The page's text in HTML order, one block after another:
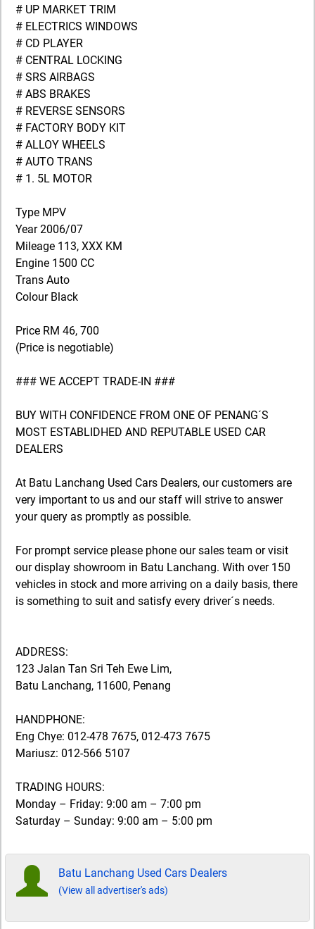
# UP MARKET TRIM
# ELECTRICS WINDOWS
# CD PLAYER
# CENTRAL LOCKING
# SRS AIRBAGS
# ABS BRAKES
# REVERSE SENSORS
# FACTORY BODY KIT
# ALLOY WHEELS
# AUTO TRANS
# 1. 5L MOTOR
Type MPV
Year 2006/07
Mileage 113, XXX KM
Engine 1500 CC
Trans Auto
Colour Black
Price RM 46, 700
(Price is negotiable)
### WE ACCEPT TRADE-IN ###
BUY WITH CONFIDENCE FROM ONE OF PENANG´S
MOST ESTABLIDHED AND REPUTABLE USED CAR
DEALERS
At Batu Lanchang Used Cars Dealers, our customers are
very important to us and our staff will strive to answer
your query as promptly as possible.
For prompt service please phone our sales team or visit
our display showroom in Batu Lanchang. With over 150
vehicles in stock and more arriving on a daily basis, there
is something to suit and satisfy every driver´s needs.
ADDRESS:
123 Jalan Tan Sri Teh Ewe Lim,
Batu Lanchang, 11600, Penang
HANDPHONE:
Eng Chye: 012-478 7675, 012-473 7675
Mariusz: 012-566 5107
TRADING HOURS:
Monday – Friday: 9:00 am – 7:00 pm
Saturday – Sunday: 9:00 am – 5:00 pm
Batu Lanchang Used Cars Dealers
(View all advertiser's ads)